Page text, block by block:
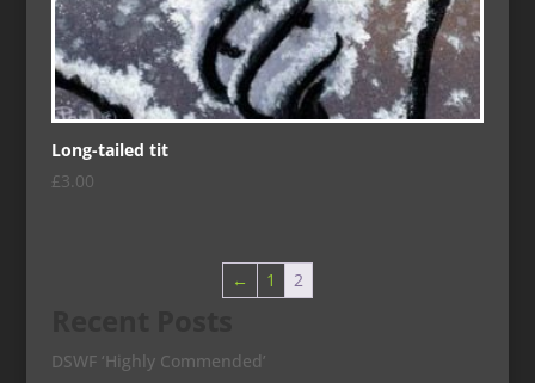
Long-tailed tit
£3.00
← 1 2
DSWF ‘Highly Commended’